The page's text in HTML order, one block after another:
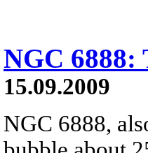
NGC 6888:
15.09.2009
NGC 6888,